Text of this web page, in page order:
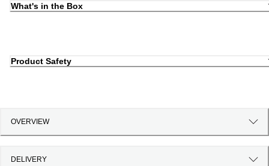
What's in the Box
Product Safety
OVERVIEW
DELIVERY